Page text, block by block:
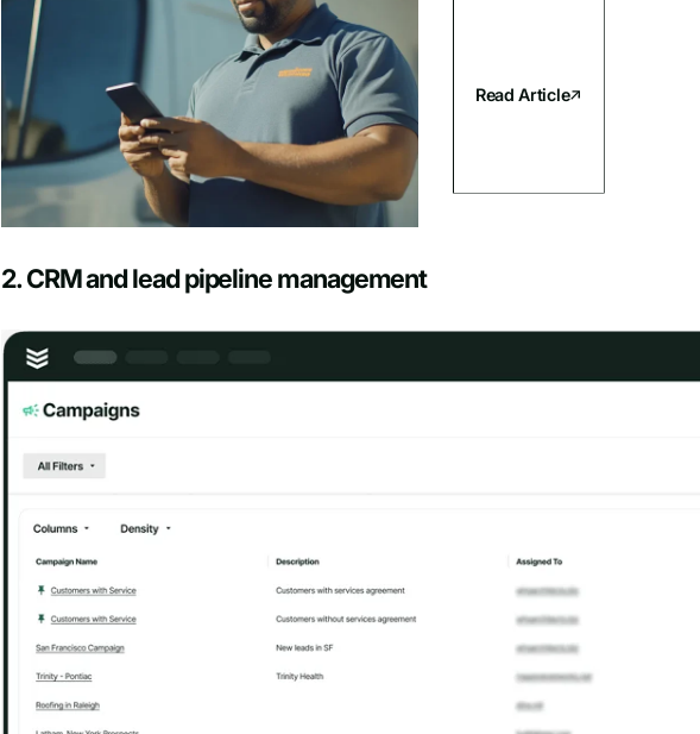
Read Article
2. CRM and lead pipeline management